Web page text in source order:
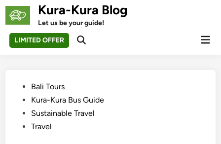
Skip
Kura-Kura Blog
Let us be your guide!
LIMITED OFFER
Open
PostedBali Tours
Kura-Kura Bus Guide
Sustainable Travel
Travel